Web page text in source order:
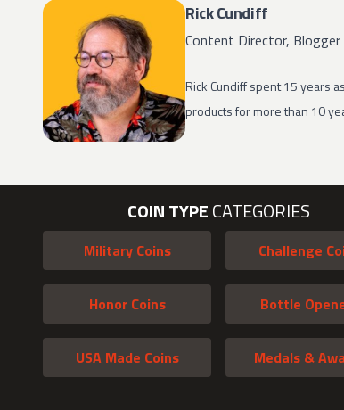
Rick Cundiff
Content Director, Blogger
Rick Cundiff spent 15 years
products for more than 10
COIN TYPECATEGORIES
Military Coins Challenge
Honor Coins Bottle
USA Made Coins Medals &